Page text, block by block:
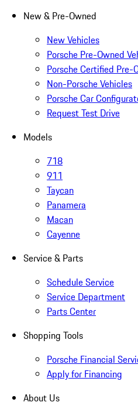
New & Pre-Owned
New Vehicles
Porsche Pre-Owned
Porsche Certified Pre-
Non-Porsche Vehicles
Porsche Car
Request Test Drive
Models
718
911
Taycan
Panamera
Macan
Cayenne
Service & Parts
Schedule Service
Service Department
Parts Center
Shopping Tools
Porsche Financial
Apply for Financing
About Us